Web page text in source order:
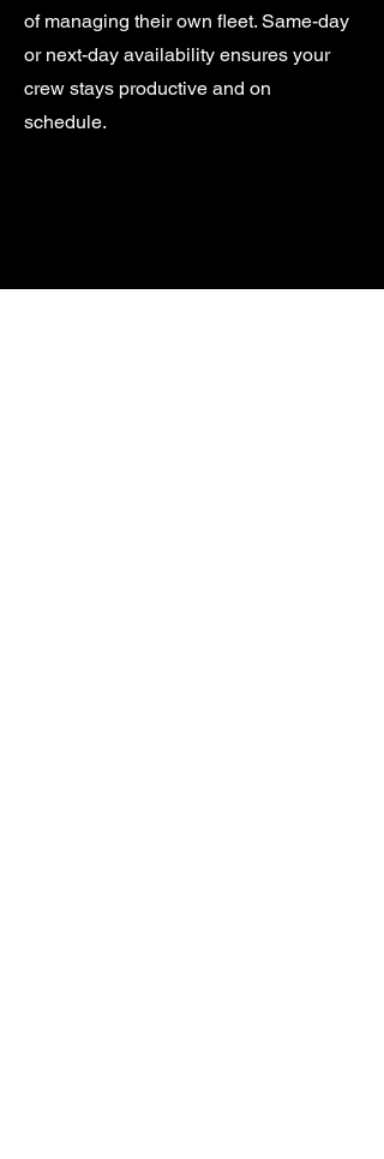
of managing their own fleet. Same-day
or next-day availability ensures your
crew stays productive and on
schedule.